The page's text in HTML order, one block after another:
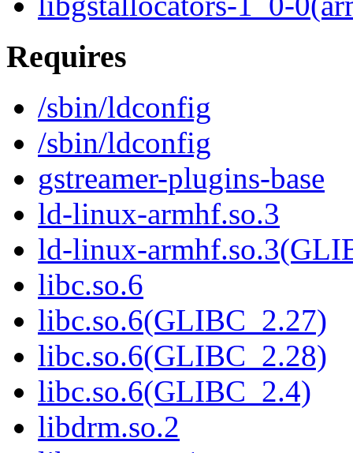
Requires
/sbin/ldconfig
/sbin/ldconfig
gstreamer-plugins-base
ld-linux-armhf.so.3
ld-linux-
libc.so.6
libc.so.6(GLIBC_2.27)
libc.so.6(GLIBC_2.28)
libc.so.6(GLIBC_2.4)
libdrm.so.2